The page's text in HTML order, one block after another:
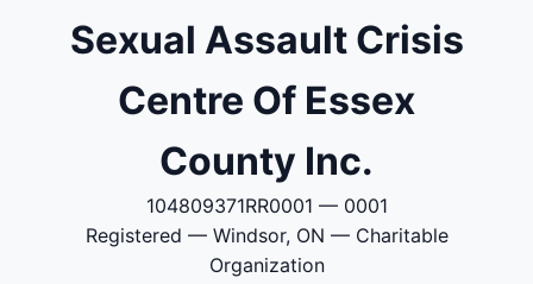
Sexual Assault Crisis
Centre Of Essex
County Inc.
104809371RR0001 — 0001
Registered — Windsor, ON — Charitable
Organization